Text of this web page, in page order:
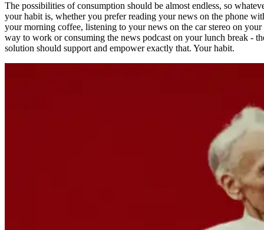
The possibilities of consumption should be almost endless, so
your habit is, whether you prefer reading your news on the phone
your morning coffee, listening to your news on the car stereo on your
way to work or consuming the news podcast on your lunch break -
solution should support and empower exactly that. Your habit.